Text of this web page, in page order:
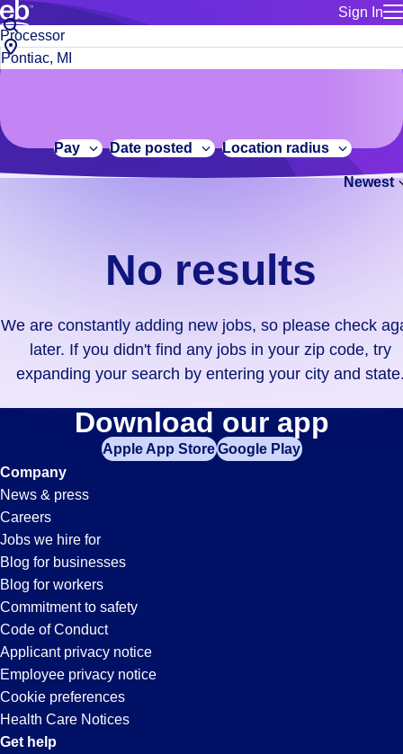
Sign In
for talent
Manage
Bluecrew
Build a more productive workforce, faster.
Browse stable, higher-paying jobs with shifts that suit you.
No
results.
We
constantly
adding
didn't
find
your
zip
code,
try
expanding
your
search
entering
your
city
and
state.
Job
title
or
City,
state
code
Pay Date posted Location radius
Newest
No results
We are constantly adding new jobs, so please check
later. If you didn't find any jobs in your zip code, try
expanding your search by entering your city and
Processor
Jobs
in
Pontiac,
MI
Download our app
Apple App StoreGoogle Play
Company
News & press
Careers
Jobs we hire for
Blog for businesses
Blog for workers
Commitment to safety
Code of Conduct
Applicant privacy notice
Employee privacy notice
Cookie preferences
Health Care Notices
Get help